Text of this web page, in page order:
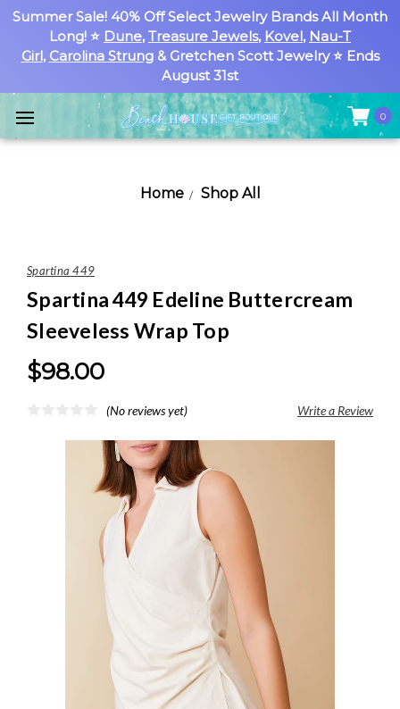
Summer Sale! 40% Off Select Jewelry Brands All Month
Long! ⭐ Dune, Treasure Jewels, Kovel, Nau-T
Girl, Carolina Strung& Gretchen Scott Jewelry ⭐ Ends
August 31st
0
Home Shop All
Spartina 449
Spartina 449 Edeline Buttercream
Sleeveless Wrap Top
$98.00
(No reviews yet) Write a Review